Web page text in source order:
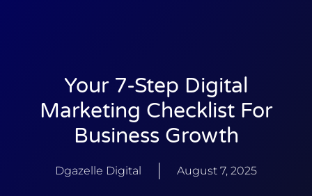
Your 7-Step Digital
Marketing Checklist For
Business Growth
Dgazelle Digital August 7, 2025